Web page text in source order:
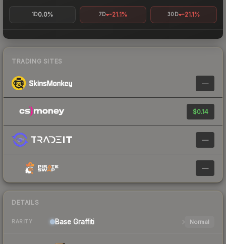
1D0.0% 7D -21.1% 30D -21.1%
TRADING SITES
—
$0.14
—
—
DETAILS
RARITY Base Graffiti Normal